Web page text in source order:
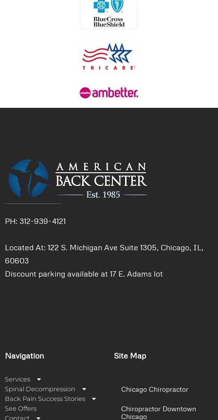
PH: 312-939-4121
Located At: 122 S. Michigan Ave Suite 1305, Chicago, IL,
60603
Discount parking available at 17 E. Adams lot
Navigation
Services
Spinal Decompression
Back Pain Success Stories
See Offers
Contact
Site Map
Chicago Chiropractor
Chiropractor Downtown
Chicago